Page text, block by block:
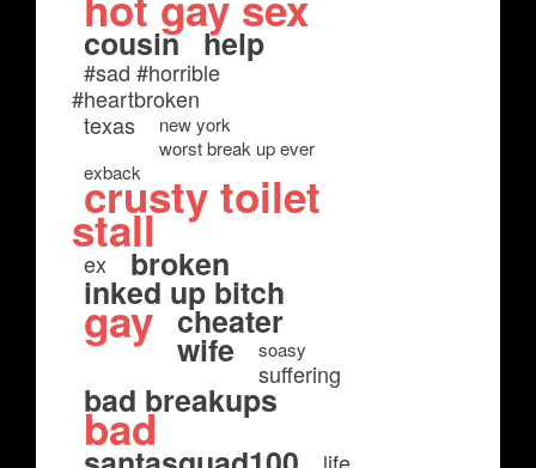
cousin help
#sad #horrible
#heartbroken
texas
new york
worst break up ever
exback
crusty toilet
stall
ex broken
inked up bitch
gay cheater
wife soasy
suffering
bad breakups
bad